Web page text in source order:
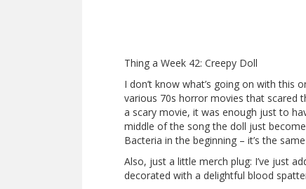
Thing a Week 42: Creepy Doll
I don’t know what’s going on with
various 70s horror movies that scared
a scary movie, it was enough just to
middle of the song the doll just
Bacteria in the beginning – it’s the
Also, just a little merch plug: I’ve just
decorated with a delightful blood